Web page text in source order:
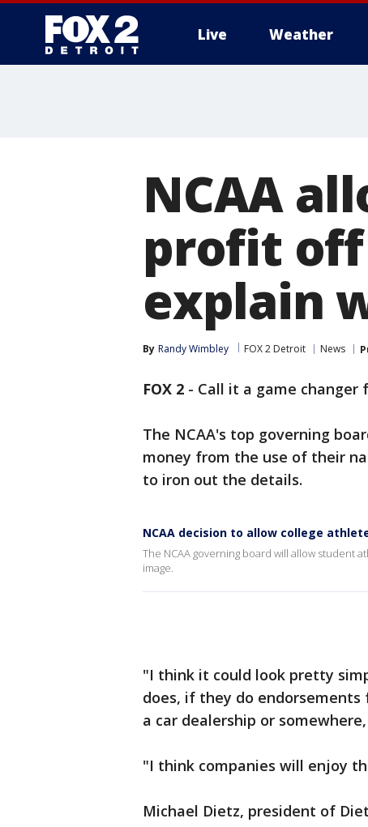
Live Weather
NCAA
profit off
explain
By Randy Wimbley FOX 2 Detroit News
FOX 2 - Call it a game changer
The NCAA's top governing
money from the use of their
to iron out the details.
NCAA decision to allow college
The NCAA governing board will allow student
image.
"I think it could look pretty
does, if they do
a car dealership or
"I think companies will enjoy
Michael Dietz, president of